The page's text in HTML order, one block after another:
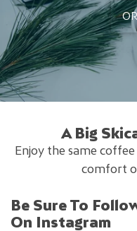
A Big
Enjoy the same
comfort
Be Sure To
On Instagram